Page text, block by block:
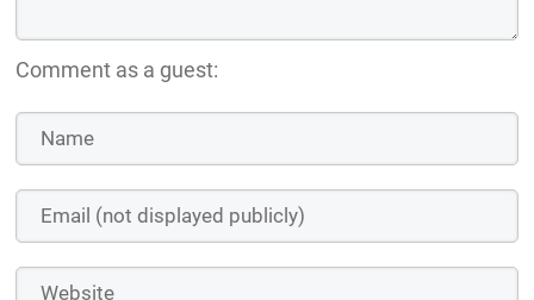
Comment as a guest: